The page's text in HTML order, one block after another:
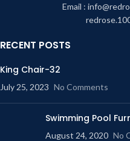
Email :
RECENT POSTS
King Chair-32
July 25, 2023 No Comments
Swimming Pool
August 24, 2020 No